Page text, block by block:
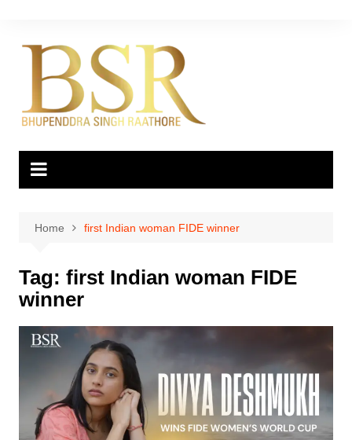
content
Home first Indian woman FIDE winner
Tag: first Indian woman FIDE
winner